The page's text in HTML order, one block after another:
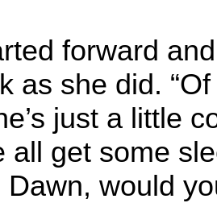
forward
as she did.
just a little
all get some
Dawn, would